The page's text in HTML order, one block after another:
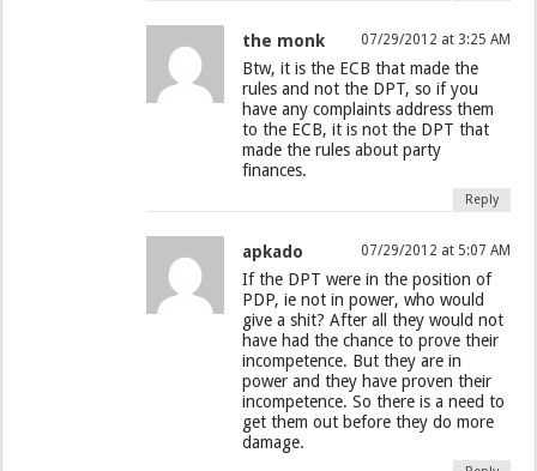
the monk 07/29/2012 at 3:25 AM
Btw, it is the ECB that made the
rules and not the DPT, so if you
have any complaints address them
to the ECB, it is not the DPT that
made the rules about party
finances.
Reply
apkado 07/29/2012 at 5:07 AM
If the DPT were in the position of
PDP, ie not in power, who would
give a shit? After all they would not
have had the chance to prove their
incompetence. But they are in
power and they have proven their
incompetence. So there is a need to
get them out before they do more
damage.